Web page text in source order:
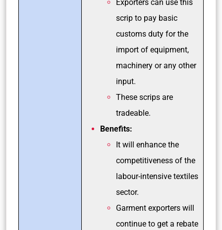
Exporters can use this
scrip to pay basic
customs duty for the
import of equipment,
machinery or any other
input.
These scrips are
tradeable.
Benefits:
It will enhance the
competitiveness of the
labour-intensive textiles
sector.
Garment exporters will
continue to get a rebate